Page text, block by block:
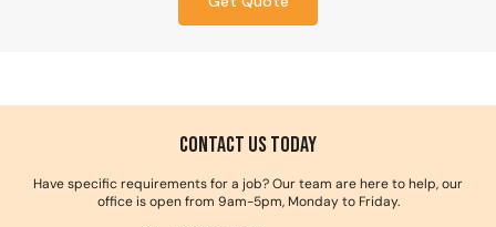
Contact us Today
Have specific requirements for a job? Our team are here to help, our
office is open from 9am-5pm, Monday to Friday.